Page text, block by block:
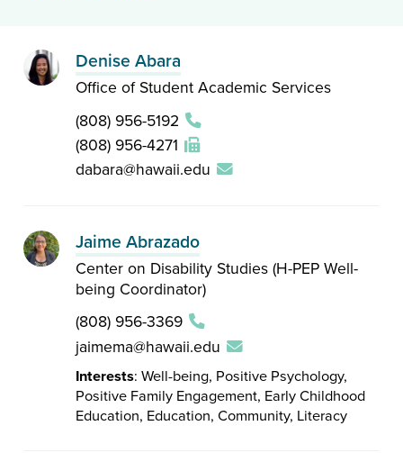
Denise Abara
Office of Student Academic Services
(808) 956-5192
(808) 956-4271
dabara@hawaii.edu
Jaime Abrazado
Center on Disability Studies (H-PEP Well-
being Coordinator)
(808) 956-3369
jaimema@hawaii.edu
Interests: Well-being, Positive Psychology,
Positive Family Engagement, Early Childhood
Education, Education, Community, Literacy